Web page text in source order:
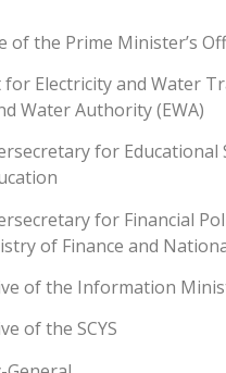
the Prime Minister’s
Electricity and Water
Water Authority (EWA)
for Educational
for Financial
of Finance and
of the Information
of the SCYS